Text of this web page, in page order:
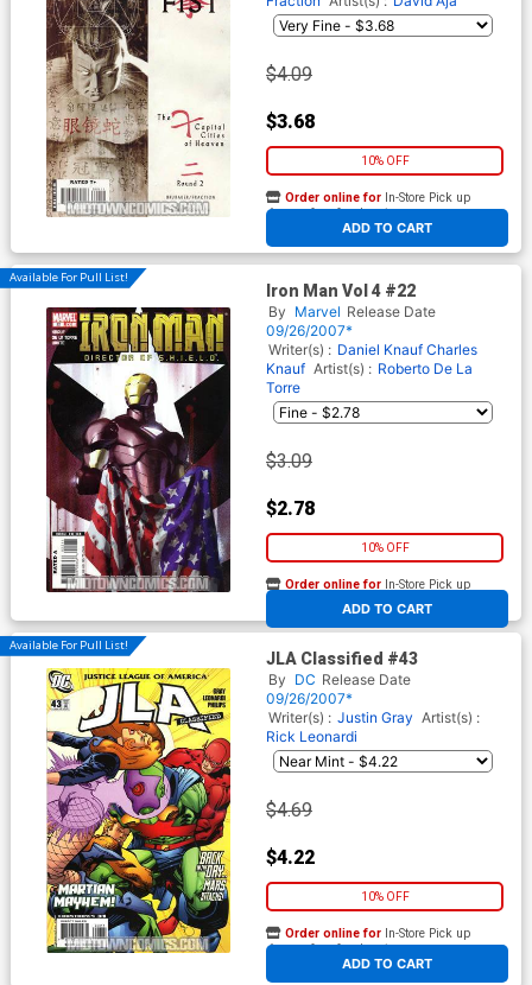
$4.09
$3.68
10% OFF
ADD TO CART
Order online for In-Store Pick up
At any of our four locations
Available For Pull List!
Iron Man Vol 4 #22
By Marvel Release Date
09/26/2007*
Writer(s) : Daniel Knauf Charles
Knauf Artist(s) : Roberto De La
Torre
$3.09
$2.78
10% OFF
ADD TO CART
Order online for In-Store Pick up
At any of our four locations
Available For Pull List!
JLA Classified #43
By DC Release Date
09/26/2007*
Writer(s) : Justin Gray Artist(s) :
Rick Leonardi
$4.69
$4.22
10% OFF
ADD TO CART
Order online for In-Store Pick up
At any of our four locations